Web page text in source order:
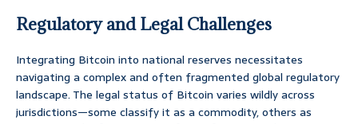
Regulatory and Legal Challenges
Integrating Bitcoin into national reserves necessitates
navigating a complex and often fragmented global regulatory
landscape. The legal status of Bitcoin varies wildly across
jurisdictions—some classify it as a commodity, others as